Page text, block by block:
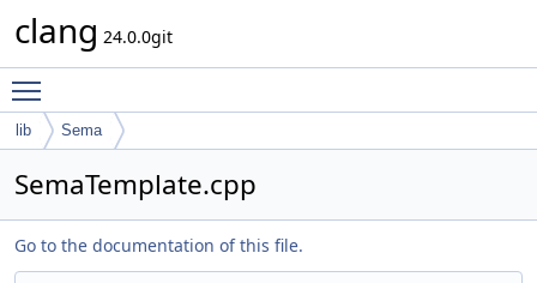
clang 24.0.0git
lib Sema
SemaTemplate.cpp
Go to the documentation of this file.